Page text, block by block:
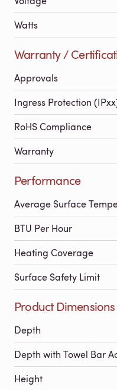
Watts
Warranty /
Approvals
Ingress Protection
RoHS Compliance
Warranty
Performance
Average Surface
BTU Per Hour
Heating Coverage
Surface Safety Limit
Product Dimensions
Depth
Depth with Towel Bar
Height